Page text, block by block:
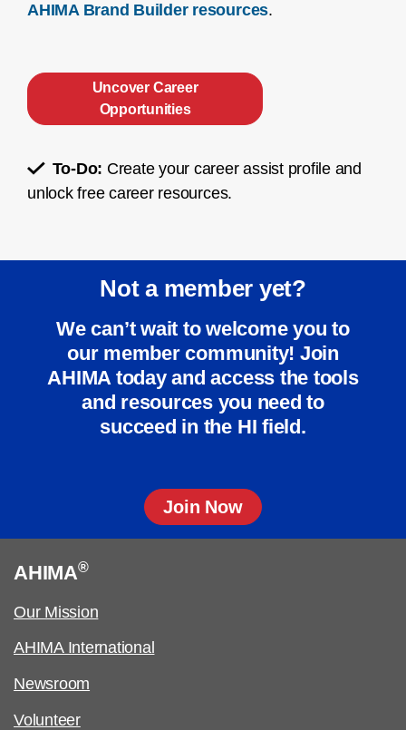
AHIMA Brand Builder resources.
Uncover Career
Opportunities
To-Do: Create your career assist profile and
unlock free career resources.
Not a member yet?
We can’t wait to welcome you to
our member community! Join
AHIMA today and access the tools
and resources you need to
succeed in the HI field.
Join Now
AHIMA®
Our Mission
AHIMA International
Newsroom
Volunteer